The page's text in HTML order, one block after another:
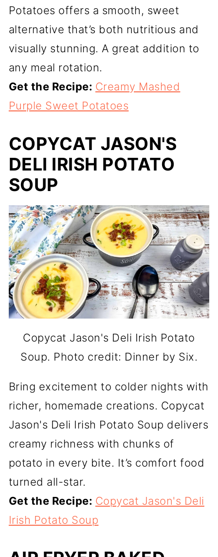
Potatoes offers a smooth, sweet
alternative that’s both nutritious and
visually stunning. A great addition to
any meal rotation.
Get the Recipe: Creamy Mashed
Purple Sweet Potatoes
COPYCAT JASON'S
DELI IRISH POTATO
SOUP
Copycat Jason's Deli Irish Potato
Soup. Photo credit: Dinner by Six.
Bring excitement to colder nights with
richer, homemade creations. Copycat
Jason's Deli Irish Potato Soup delivers
creamy richness with chunks of
potato in every bite. It’s comfort food
turned all-star.
Get the Recipe: Copycat Jason's Deli
Irish Potato Soup